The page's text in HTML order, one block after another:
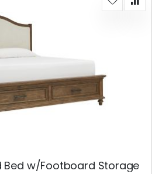
Bed w/Footboard Storage